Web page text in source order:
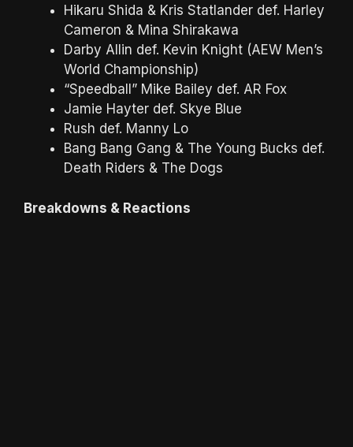
Hikaru Shida & Kris Statlander def. Harley
Cameron & Mina Shirakawa
Darby Allin def. Kevin Knight (AEW Men’s
World Championship)
“Speedball” Mike Bailey def. AR Fox
Jamie Hayter def. Skye Blue
Rush def. Manny Lo
Bang Bang Gang & The Young Bucks def.
Death Riders & The Dogs
Breakdowns & Reactions